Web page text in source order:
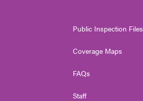
Public Inspection Files
Coverage Maps
FAQs
Staff